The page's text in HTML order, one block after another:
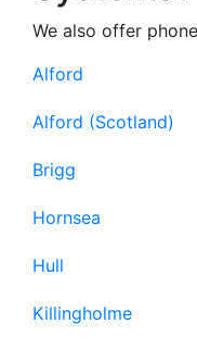
We also offer
Alford
Alford (Scotland)
Brigg
Hornsea
Hull
Killingholme